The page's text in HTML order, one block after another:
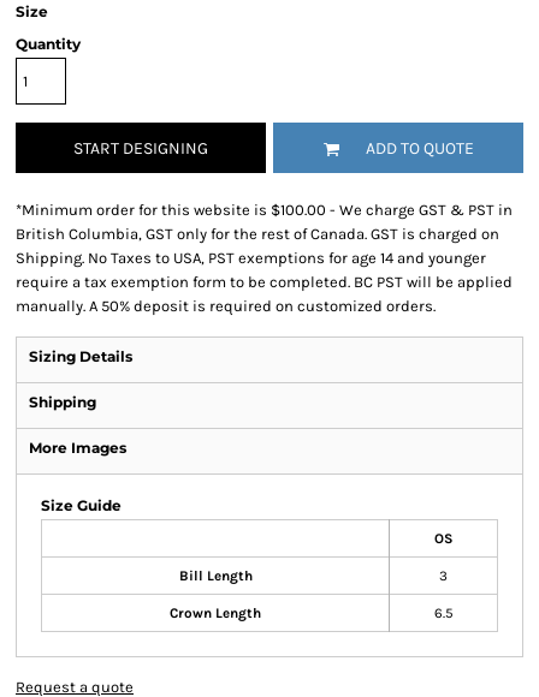
Size
Quantity
START DESIGNING ADD TO QUOTE
*Minimum order for this website is $100.00 - We charge GST & PST in
British Columbia, GST only for the rest of Canada. GST is charged on
Shipping. No Taxes to USA, PST exemptions for age 14 and younger
require a tax exemption form to be completed. BC PST will be applied
manually. A 50% deposit is required on customized orders.
Sizing Details
Shipping
More Images
Size Guide
OS
Bill Length 3
Crown Length 6.5
Request a quote